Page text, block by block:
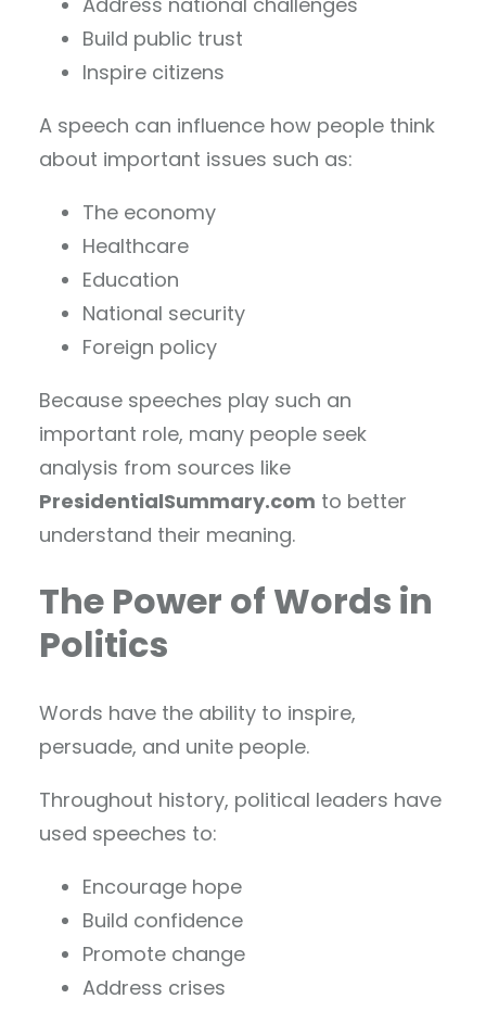
Build public trust
Inspire citizens
A speech can influence how people think
about important issues such as:
The economy
Healthcare
Education
National security
Foreign policy
Because speeches play such an
important role, many people seek
analysis from sources like
PresidentialSummary.com to better
understand their meaning.
The Power of Words in
Politics
Words have the ability to inspire,
persuade, and unite people.
Throughout history, political leaders have
used speeches to:
Encourage hope
Build confidence
Promote change
Address crises